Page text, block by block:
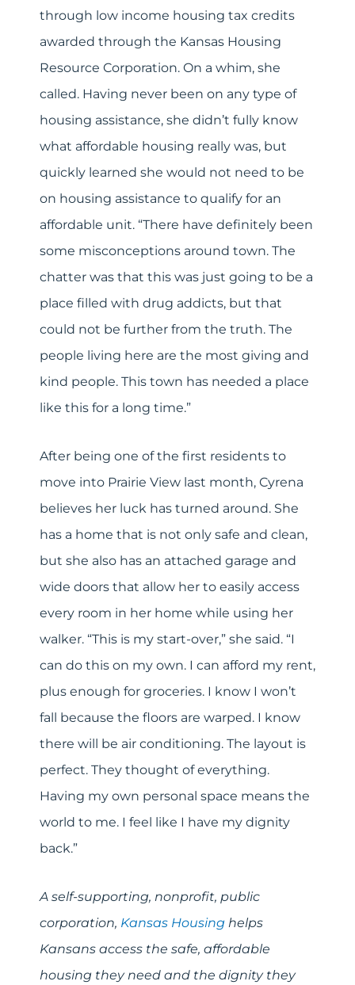
through low income housing tax credits
awarded through the Kansas Housing
Resource Corporation. On a whim, she
called. Having never been on any type of
housing assistance, she didn’t fully know
what affordable housing really was, but
quickly learned she would not need to be
on housing assistance to qualify for an
affordable unit. “There have definitely been
some misconceptions around town. The
chatter was that this was just going to be a
place filled with drug addicts, but that
could not be further from the truth. The
people living here are the most giving and
kind people. This town has needed a place
like this for a long time.”
After being one of the first residents to
move into Prairie View last month, Cyrena
believes her luck has turned around. She
has a home that is not only safe and clean,
but she also has an attached garage and
wide doors that allow her to easily access
every room in her home while using her
walker. “This is my start-over,” she said. “I
can do this on my own. I can afford my rent,
plus enough for groceries. I know I won’t
fall because the floors are warped. I know
there will be air conditioning. The layout is
perfect. They thought of everything.
Having my own personal space means the
world to me. I feel like I have my dignity
back.”
A self-supporting, nonprofit, public
corporation, Kansas Housing helps
Kansans access the safe, affordable
housing they need and the dignity they